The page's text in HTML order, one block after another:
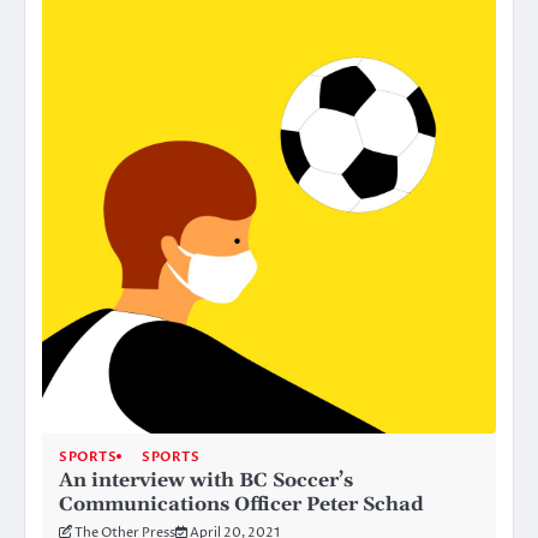
SPORTS SPORTS
An interview with BC Soccer’s
Communications Officer Peter Schad
The Other Press April 20, 2021